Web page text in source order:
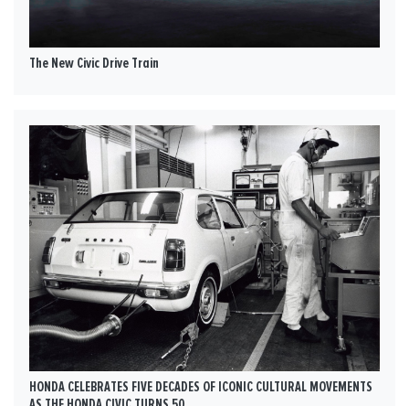
The New Civic Drive Train
HONDA CELEBRATES FIVE DECADES OF ICONIC CULTURAL MOVEMENTS